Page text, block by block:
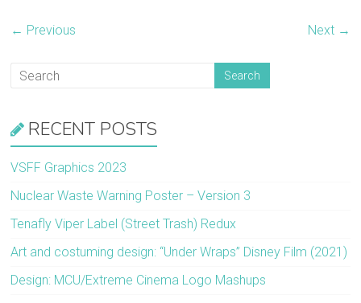
← Previous Next →
RECENT POSTS
VSFF Graphics 2023
Nuclear Waste Warning Poster – Version 3
Tenafly Viper Label (Street Trash) Redux
Art and costuming design: “Under Wraps” Disney Film (2021)
Design: MCU/Extreme Cinema Logo Mashups